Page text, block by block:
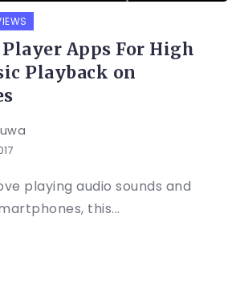
Apps For High
Playback on
playing audio sounds and
this...